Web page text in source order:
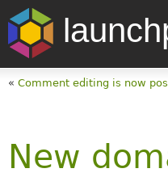
« Comment editing is now
New